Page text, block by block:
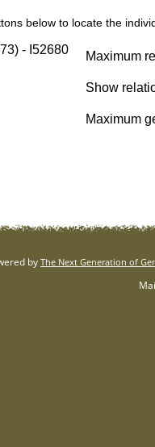
below to locate the
- I52680
Maximum
Show
Maximum
byThe Next Generation of